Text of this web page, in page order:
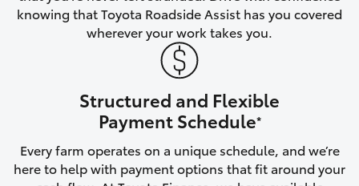
GR & Performance
GR Corolla
knowing that Toyota Roadside Assist has you covered
wherever your work takes you.
Structured and Flexible
Payment Schedule*
Every farm operates on a unique schedule, and we’re
here to help with payment options that fit around your